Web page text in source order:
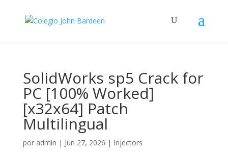
SolidWorks sp5 Crack for
PC [100% Worked]
[x32x64] Patch
Multilingual
por admin | Jun 27, 2026 | Injectors